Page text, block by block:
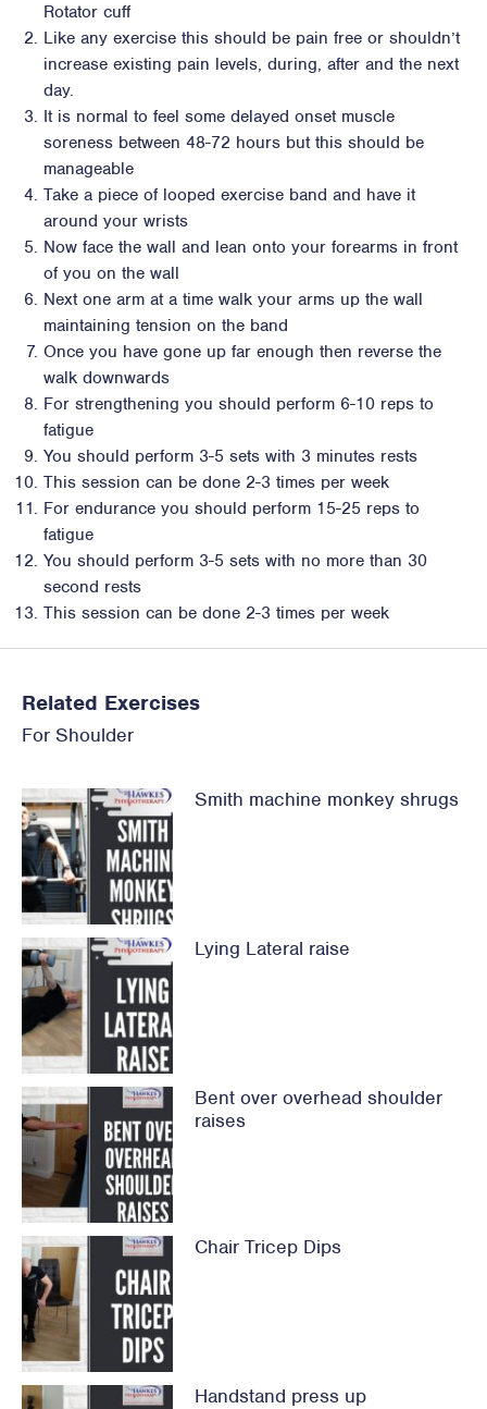
Rotator cuff
Like any exercise this should be pain free or shouldn’t
increase existing pain levels, during, after and the next
day.
It is normal to feel some delayed onset muscle
soreness between 48-72 hours but this should be
manageable
Take a piece of looped exercise band and have it
around your wrists
Now face the wall and lean onto your forearms in front
of you on the wall
Next one arm at a time walk your arms up the wall
maintaining tension on the band
Once you have gone up far enough then reverse the
walk downwards
For strengthening you should perform 6-10 reps to
fatigue
You should perform 3-5 sets with 3 minutes rests
This session can be done 2-3 times per week
For endurance you should perform 15-25 reps to
fatigue
You should perform 3-5 sets with no more than 30
second rests
This session can be done 2-3 times per week
Related Exercises
For Shoulder
Smith machine monkey shrugs
Lying Lateral raise
Bent over overhead shoulder
raises
Chair Tricep Dips
Handstand press up